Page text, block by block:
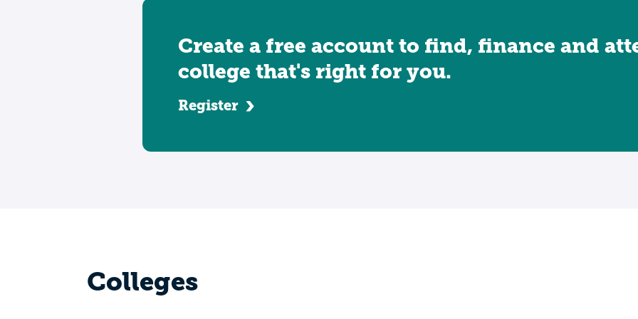
Create a free account to find, finance and
college that's right for you.
Register
Colleges